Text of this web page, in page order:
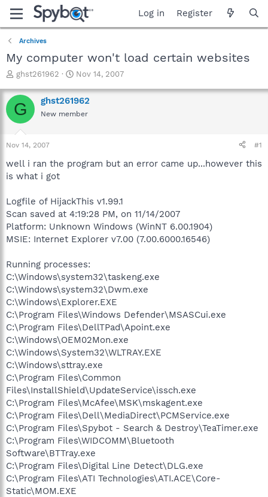
Log in Register
Archives
My computer won't load certain websites
T
r
e
a
t
a
t
r
ghst261962
S
a
r
t
e
Nov 14, 2007
G ghst261962
New member
Nov 14, 2007 #1
well i ran the program but an error came up...however this
is what i got
Logfile of HijackThis v1.99.1
Scan saved at 4:19:28 PM, on 11/14/2007
Platform: Unknown Windows (WinNT 6.00.1904)
MSIE: Internet Explorer v7.00 (7.00.6000.16546)
Running processes:
C:\Windows\system32\taskeng.exe
C:\Windows\system32\Dwm.exe
C:\Windows\Explorer.EXE
C:\Program Files\Windows Defender\MSASCui.exe
C:\Program Files\DellTPad\Apoint.exe
C:\Windows\OEM02Mon.exe
C:\Windows\System32\WLTRAY.EXE
C:\Windows\sttray.exe
C:\Program Files\Common
Files\InstallShield\UpdateService\issch.exe
C:\Program Files\McAfee\MSK\mskagent.exe
C:\Program Files\Dell\MediaDirect\PCMService.exe
C:\Program Files\Spybot - Search & Destroy\TeaTimer.exe
C:\Program Files\WIDCOMM\Bluetooth
Software\BTTray.exe
C:\Program Files\Digital Line Detect\DLG.exe
C:\Program Files\ATI Technologies\ATI.ACE\Core-
Static\MOM.EXE